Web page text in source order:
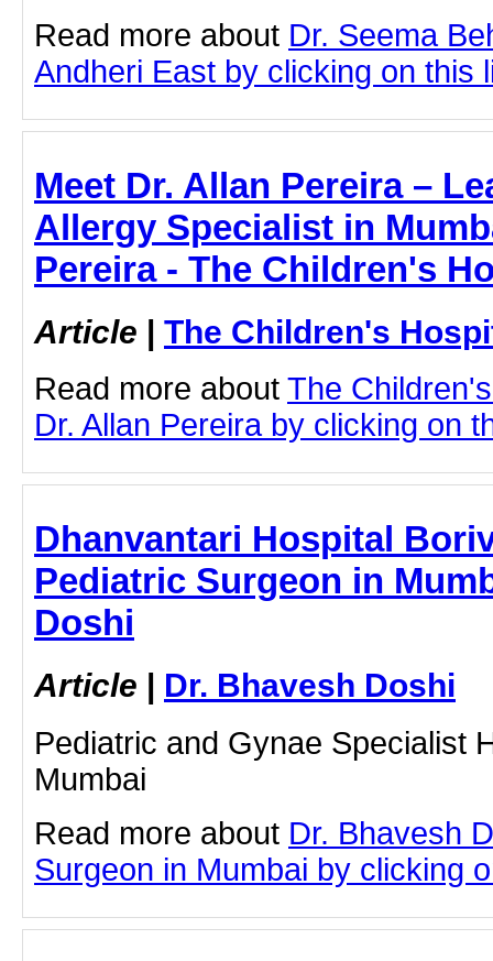
Read more about Dr. Seema
Andheri East by clicking on this
Meet Dr. Allan Pereira –
Allergy Specialist in
Pereira - The Children's
Article | The Children's
Read more about The
Dr. Allan Pereira by clicking on
Dhanvantari Hospital
Pediatric Surgeon in
Doshi
Article | Dr. Bhavesh Doshi
Pediatric and Gynae Specialist
Mumbai
Read more about Dr. Bhavesh
Surgeon in Mumbai by clicking